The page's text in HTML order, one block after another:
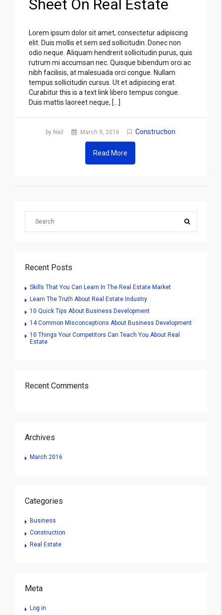
Sheet On Real Estate
Lorem ipsum dolor sit amet, consectetur adipiscing
elit. Duis mollis et sem sed sollicitudin. Donec non
odio neque. Aliquam hendrerit sollicitudin purus, quis
rutrum mi accumsan nec. Quisque bibendum orci ac
nibh facilisis, at malesuada orci congue. Nullam
tempus sollicitudin cursus. Ut et adipiscing erat.
Curabitur this is a text link libero tempus congue.
Duis mattis laoreet neque, […]
by Neil March 9, 2016 Construction
Read More
Recent Posts
Skills That You Can Learn In The Real Estate Market
Learn The Truth About Real Estate Industry
10 Quick Tips About Business Development
14 Common Misconceptions About Business Development
10 Things Your Competitors Can Teach You About Real
Estate
Recent Comments
Archives
March 2016
Categories
Business
Construction
Real Estate
Meta
Log in